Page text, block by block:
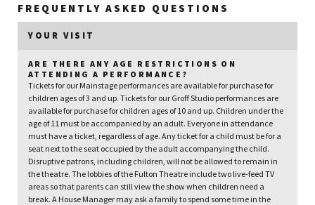
FREQUENTLY ASKED QUESTIONS
YOUR VISIT
ARE THERE ANY AGE RESTRICTIONS ON
ATTENDING A PERFORMANCE?
Tickets for our Mainstage performances are available for purchase for
children ages of 3 and up. Tickets for our Groff Studio performances are
available for purchase for children ages of 10 and up. Children under the
age of 11 must be accompanied by an adult. Everyone in attendance
must have a ticket, regardless of age. Any ticket for a child must be for a
seat next to the seat occupied by the adult accompanying the child.
Disruptive patrons, including children, will not be allowed to remain in
the theatre. The lobbies of the Fulton Theatre include two live-feed TV
areas so that parents can still view the show when children need a
break. A House Manager may ask a family to spend some time in the